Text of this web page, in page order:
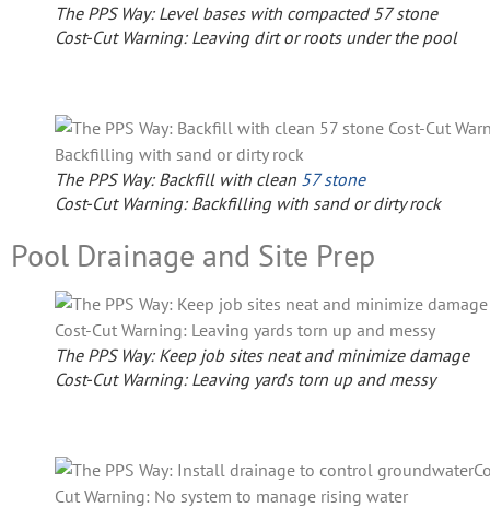
The PPS Way: Level bases with compacted 57 stone
Cost-Cut Warning: Leaving dirt or roots under the pool
The PPS Way: Backfill with clean 57 stone
Cost-Cut Warning: Backfilling with sand or dirty rock
Pool Drainage and Site Prep
The PPS Way: Keep job sites neat and minimize damage
Cost-Cut Warning: Leaving yards torn up and messy